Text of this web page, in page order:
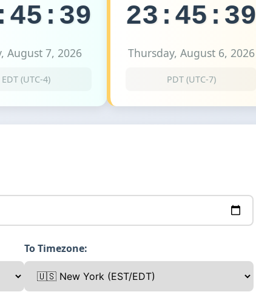
August 7, 2026
EDT (UTC-4)
23:45:39
Thursday, August 6, 2026
PDT (UTC-7)
To Timezone: